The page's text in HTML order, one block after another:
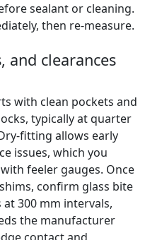
sealant or cleaning.
then re-measure.
and clearances
with clean pockets and
typically at quarter
fitting allows early
issues, which you
feeler gauges. Once
confirm glass bite
300 mm intervals,
the manufacturer